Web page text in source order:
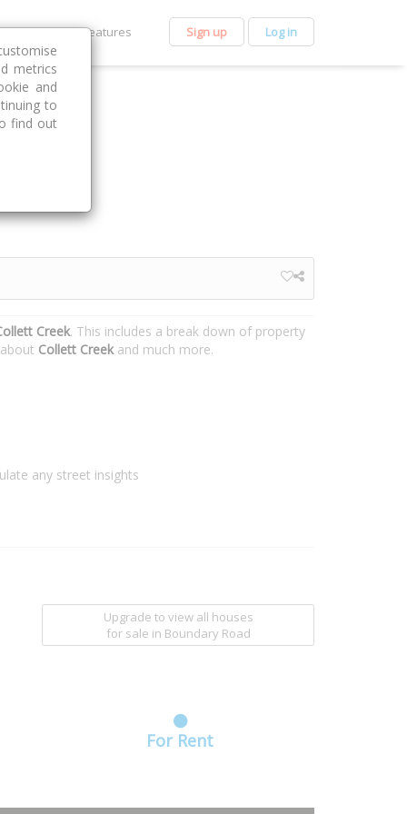
Premium Features Sign up Log in
Creek. This includes a break down of property
Collett Creekand much more.
any street insights
Upgrade to view all houses
for sale in Boundary Road
For Rent
metrics
and
to
find out